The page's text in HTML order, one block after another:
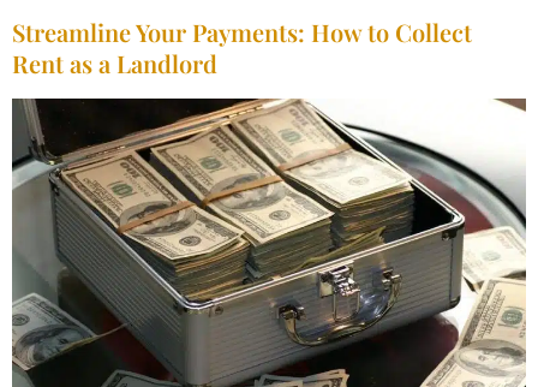
Streamline Your Payments: How to Collect
Rent as a Landlord